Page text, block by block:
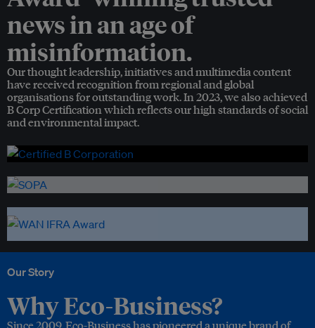
news in an age of
misinformation.
Our thought leadership, initiatives and multimedia content
have received recognition from regional and global
organisations for outstanding work. In 2023, we also achieved
B Corp Certification which reflects our high standards of social
and environmental impact.
Our Story
Why Eco-Business?
Since 2009, Eco-Business has pioneered a unique brand of